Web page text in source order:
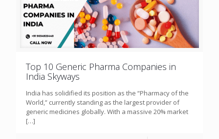
Top 10 Generic Pharma Companies in
India Skyways
India has solidified its position as the “Pharmacy of the
World,” currently standing as the largest provider of
generic medicines globally. With a massive 20% market
[…]